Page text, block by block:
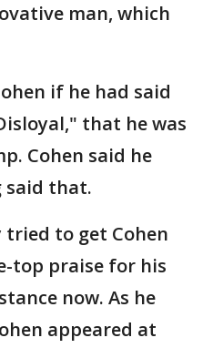
man, which
if he had said
that he was
Cohen said he
said that.
to get Cohen
top praise for his
now. As he
appeared at